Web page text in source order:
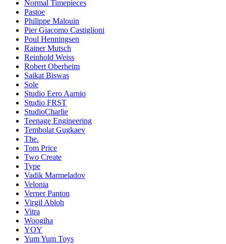
Normal Timepieces
Pastoe
Philippe Malouin
Pier Giacomo Castiglioni
Poul Henningsen
Rainer Mutsch
Reinhold Weiss
Robert Oberheim
Saikat Biswas
Sole
Studio Eero Aarnio
Studio FRST
StudioCharlie
Teenage Engineering
Tembolat Gugkaev
The.
Tom Price
Two Create
Type
Vadik Marmeladov
Velonia
Verner Panton
Virgil Abloh
Vitra
Woogiha
YOY
Yum Yum Toys